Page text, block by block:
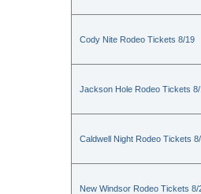
Cody Nite Rodeo Tickets 8/19
Jackson Hole Rodeo Tickets
Caldwell Night Rodeo Tickets
New Windsor Rodeo Tickets 8/